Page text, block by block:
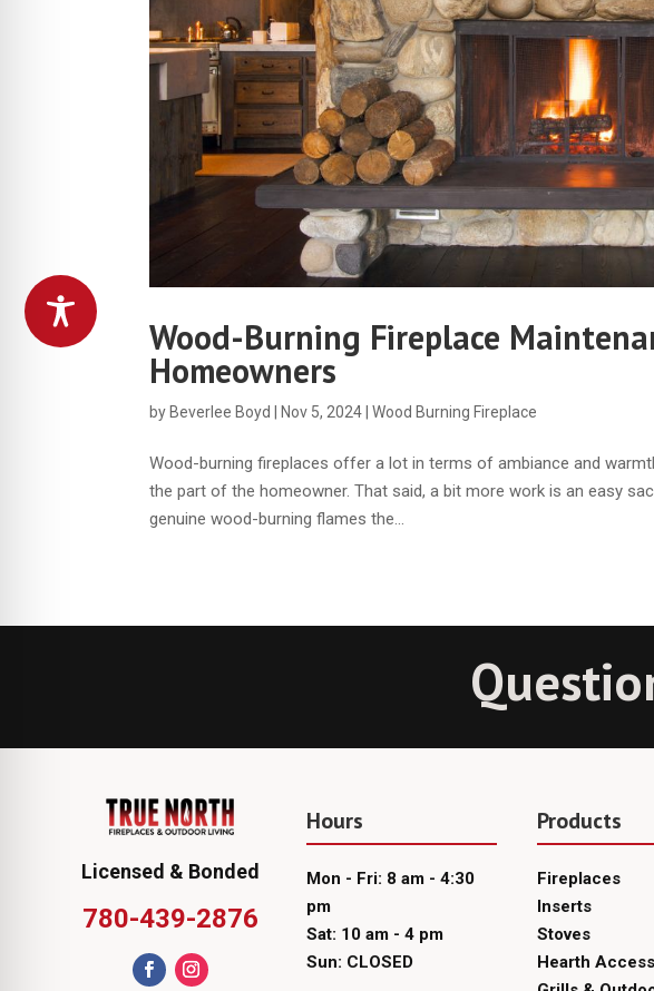
Wood-Burning Fireplace
Homeowners
by Beverlee Boyd Nov 5, 2024 |Wood Burning Fireplace
Wood-burning fireplaces offer a lot in terms of ambiance and
the part of the homeowner. That said, a bit more work is an easy
genuine wood-burning flames the...
Licensed & Bonded
780-439-2876
Hours
Mon - Fri: 8 am - 4:30
pm
Sat: 10 am - 4 pm
Sun: CLOSED
Products
Fireplaces
Inserts
Stoves
Hearth